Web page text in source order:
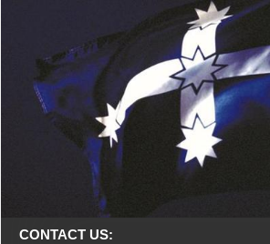
CONTACT US: